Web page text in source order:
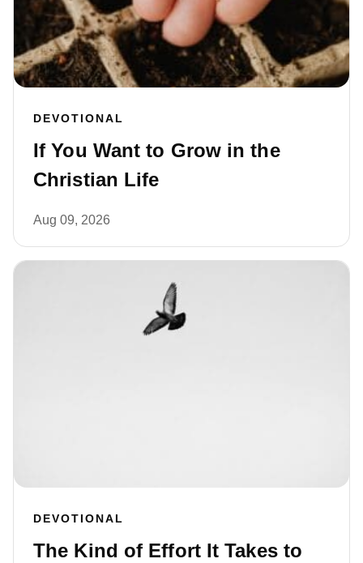
DEVOTIONAL
If You Want to Grow in the
Christian Life
Aug 09, 2026
DEVOTIONAL
The Kind of Effort It Takes to